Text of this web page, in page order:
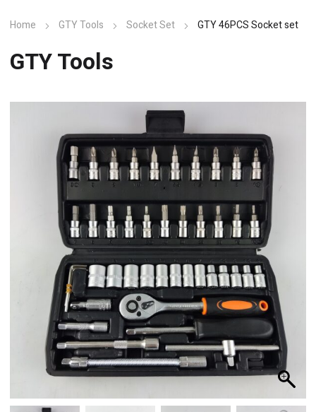
Home GTY Tools Socket Set GTY 46PCS Socket set
GTY Tools